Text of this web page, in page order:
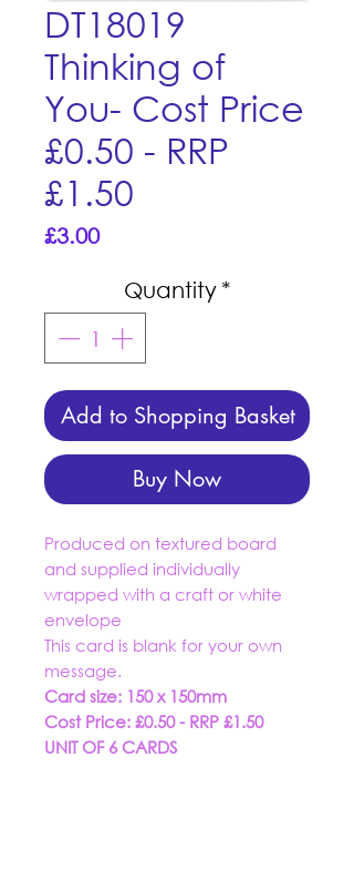
DT18019
Thinking of
You- Cost Price
£0.50 - RRP
£1.50
£3.00Price
Quantity *
Add to Shopping Basket
Buy Now
Produced on textured board
and supplied individually
wrapped with a craft or white
envelope
This card is blank for your own
message.
Card size: 150 x 150mm
Cost Price: £0.50 - RRP £1.50
UNIT OF 6 CARDS